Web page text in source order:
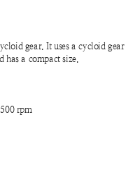
gear. It uses a cycloid gear
a compact size.
rpm